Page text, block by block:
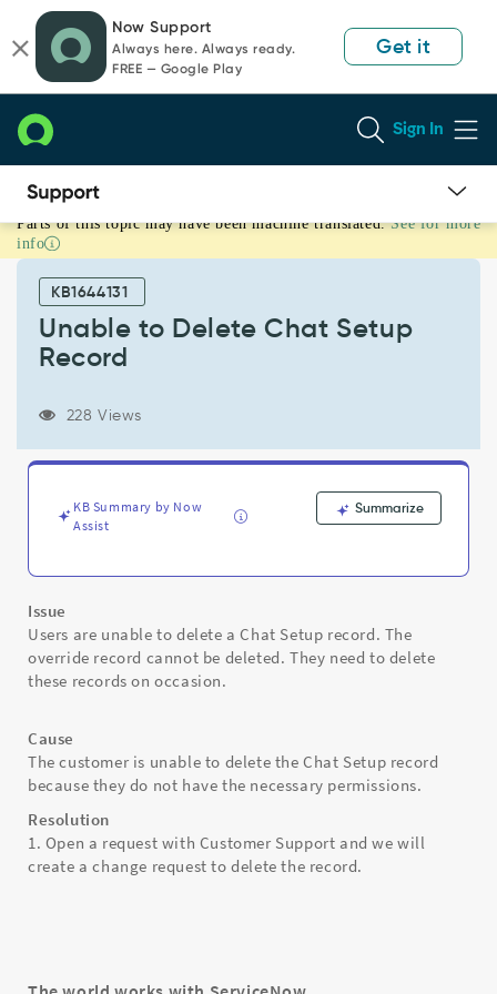
page
content
chat
Now Support
Always here. Always ready.
FREE — Google Play
Get it
Sign In
Unable
to
Delete
Record
Parts of this topic may have been machine translated. See for more
info
KB1644131
Unable to Delete Chat Setup
Record
228 Views
KB Summary by Now
Assist
Summarize
Issue
Users are unable to delete a Chat Setup record. The
override record cannot be deleted. They need to delete
these records on occasion.
Cause
The customer is unable to delete the Chat Setup record
because they do not have the necessary permissions.
Resolution
1. Open a request with Customer Support and we will
create a change request to delete the record.